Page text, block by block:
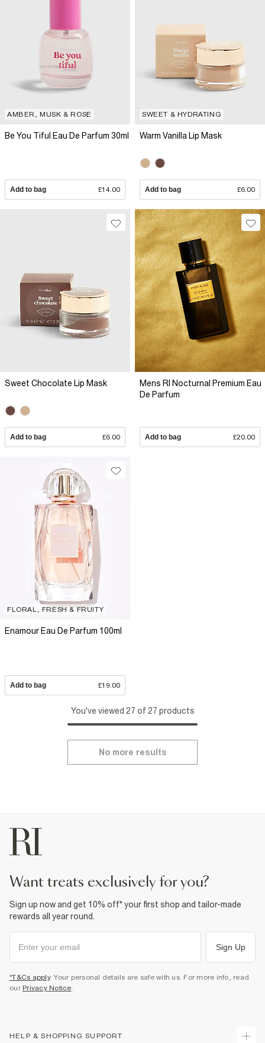
AMBER, MUSK & ROSE
Be You Tiful Eau De Parfum 30ml
Add to bag £14.00
SWEET & HYDRATING
Warm Vanilla Lip Mask
Add to bag £6.00
Sweet Chocolate Lip Mask
Add to bag £6.00
Mens RI Nocturnal Premium Eau
De Parfum
Add to bag £20.00
FLORAL, FRESH & FRUITY
Enamour Eau De Parfum 100ml
Add to bag £19.00
You've viewed 27 of 27 products
No more results
want treats exclusively for you?
Sign up now and get 10% off* your first shop and tailor-made
rewards all year round.
Sign Up
*T&Cs apply. Your personal details are safe with us. For more info, read
our Privacy Notice
HELP & SHOPPING SUPPORT